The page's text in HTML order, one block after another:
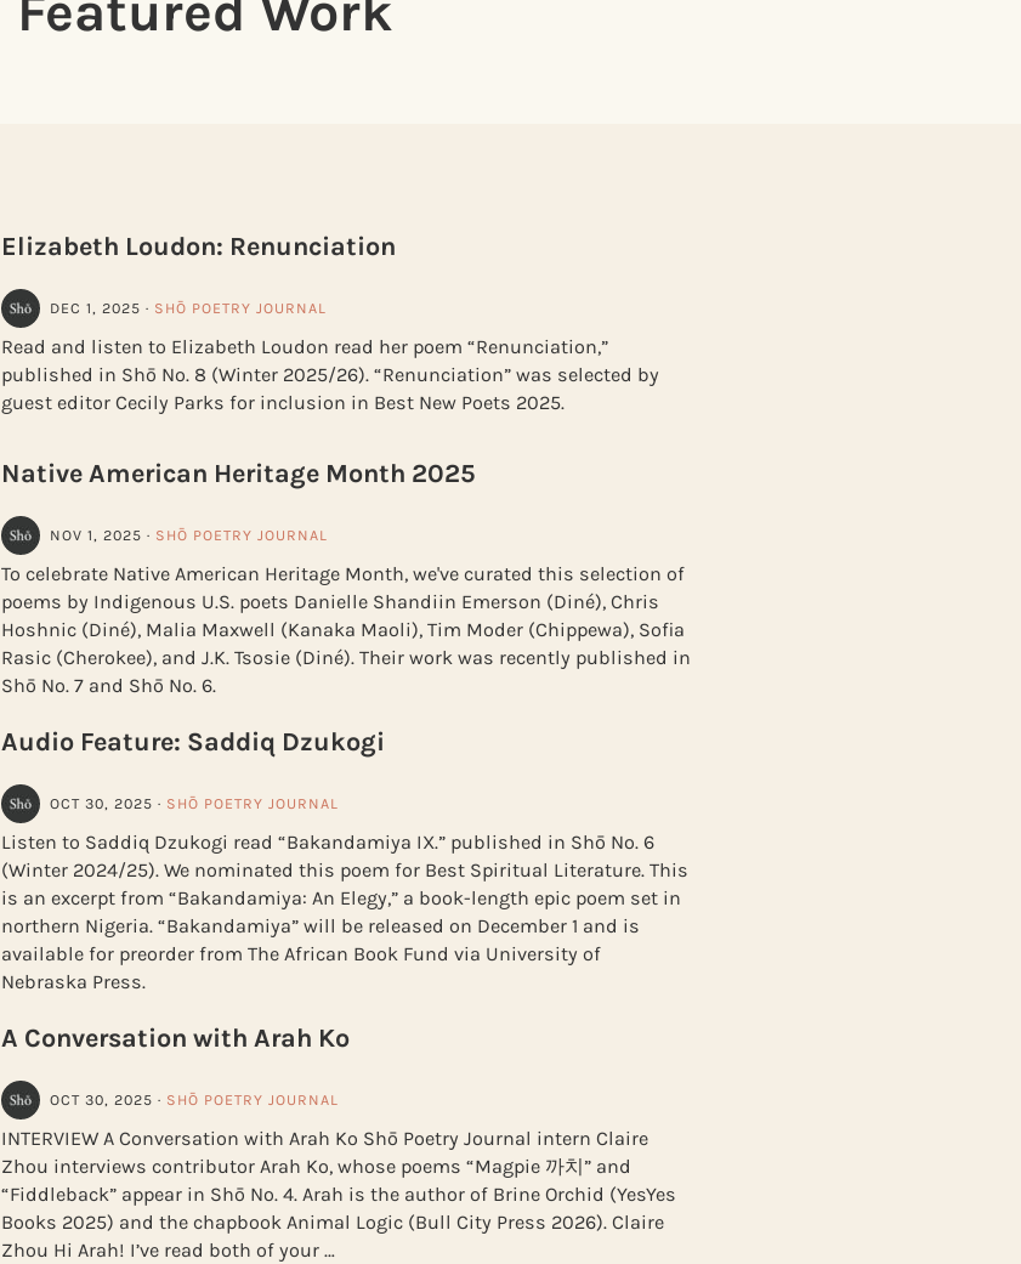
Elizabeth Loudon: Renunciation
DEC 1, 2025 · SHŌ POETRY JOURNAL
Read and listen to Elizabeth Loudon read her poem “Renunciation,”
published in Shō No. 8 (Winter 2025/26). “Renunciation” was selected by
guest editor Cecily Parks for inclusion in Best New Poets 2025.
Native American Heritage Month 2025
NOV 1, 2025 · SHŌ POETRY JOURNAL
To celebrate Native American Heritage Month, we've curated this selection of
poems by Indigenous U.S. poets Danielle Shandiin Emerson (Diné), Chris
Hoshnic (Diné), Malia Maxwell (Kanaka Maoli), Tim Moder (Chippewa), Sofia
Rasic (Cherokee), and J.K. Tsosie (Diné). Their work was recently published in
Shō No. 7 and Shō No. 6.
Audio Feature: Saddiq Dzukogi
OCT 30, 2025 · SHŌ POETRY JOURNAL
Listen to Saddiq Dzukogi read “Bakandamiya IX.” published in Shō No. 6
(Winter 2024/25). We nominated this poem for Best Spiritual Literature. This
is an excerpt from “Bakandamiya: An Elegy,” a book-length epic poem set in
northern Nigeria. “Bakandamiya” will be released on December 1 and is
available for preorder from The African Book Fund via University of
Nebraska Press.
A Conversation with Arah Ko
OCT 30, 2025 · SHŌ POETRY JOURNAL
INTERVIEW A Conversation with Arah Ko Shō Poetry Journal intern Claire
Zhou interviews contributor Arah Ko, whose poems “Magpie 까치” and
“Fiddleback” appear in Shō No. 4. Arah is the author of Brine Orchid (YesYes
Books 2025) and the chapbook Animal Logic (Bull City Press 2026). Claire
Zhou Hi Arah! I’ve read both of your …